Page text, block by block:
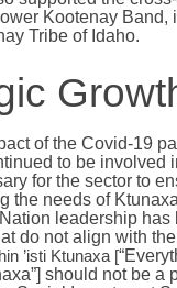
Kootenay Band,
Tribe of Idaho.
of the Covid-19
to be involved
for the sector to
the needs of
leadership has
do not align with
’isti Ktunaxa [
should not be a